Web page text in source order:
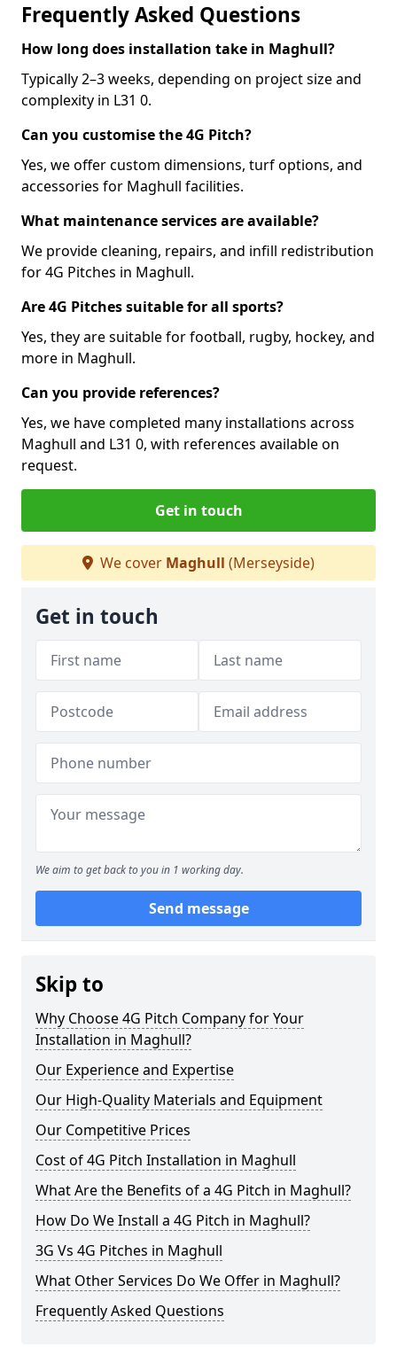
Frequently Asked Questions
How long does installation take in Maghull?
Typically 2–3 weeks, depending on project size and
complexity in L31 0.
Can you customise the 4G Pitch?
Yes, we offer custom dimensions, turf options, and
accessories for Maghull facilities.
What maintenance services are available?
We provide cleaning, repairs, and infill redistribution
for 4G Pitches in Maghull.
Are 4G Pitches suitable for all sports?
Yes, they are suitable for football, rugby, hockey, and
more in Maghull.
Can you provide references?
Yes, we have completed many installations across
Maghull and L31 0, with references available on
request.
Get in touch
We cover Maghull (Merseyside)
Get in touch
We aim to get back to you in 1 working day.
Send message
Skip to
Why Choose 4G Pitch Company for Your
Installation in Maghull?
Our Experience and Expertise
Our High-Quality Materials and Equipment
Our Competitive Prices
Cost of 4G Pitch Installation in Maghull
What Are the Benefits of a 4G Pitch in Maghull?
How Do We Install a 4G Pitch in Maghull?
3G Vs 4G Pitches in Maghull
What Other Services Do We Offer in Maghull?
Frequently Asked Questions